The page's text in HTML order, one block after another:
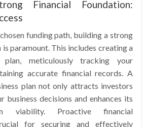
Financial Foundation:
funding path, building a strong
paramount. This includes creating a
plan, meticulously tracking your
accurate financial records. A
plan not only attracts investors
business decisions and enhances its
viability. Proactive financial
for securing and effectively